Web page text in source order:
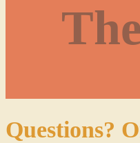
Questions?